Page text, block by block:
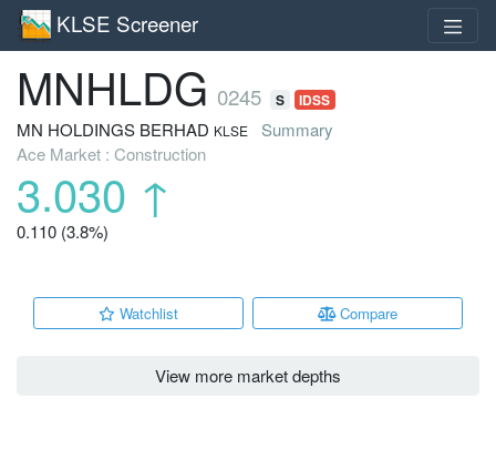
KLSE Screener
MNHLDG 0245 S IDSS
MN HOLDINGS BERHAD KLSE
Summary
Ace Market : Construction
3.030 ↑
0.110 (3.8%)
Watchlist Compare
View more market depths